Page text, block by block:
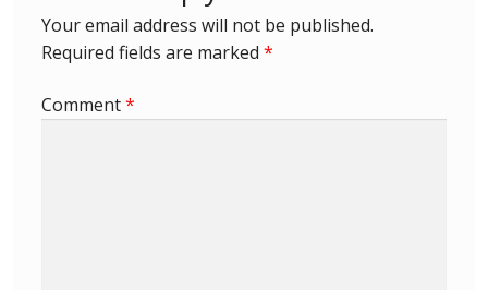
A complete guide to The Post Offices of
Barbados
The Parish Postmarks of Barbados 1852 – 2017
Your email address will not be published.
Required fields are marked *
Comment*